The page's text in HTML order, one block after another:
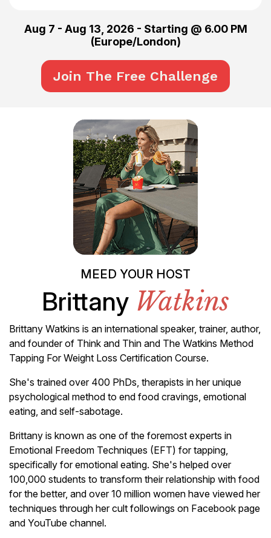
Aug 7 - Aug 13, 2026 - Starting @ 6.00 PM
(Europe/London)
Join The Free Challenge
MEED YOUR HOST
Brittany Watkins
Brittany Watkins is an international speaker, trainer, author,
and founder of Think and Thin and The Watkins Method
Tapping For Weight Loss Certification Course.
She's trained over 400 PhDs, therapists in her unique
psychological method to end food cravings, emotional
eating, and self-sabotage.
Brittany is known as one of the foremost experts in
Emotional Freedom Techniques (EFT) for tapping,
specifically for emotional eating. She's helped over
100,000 students to transform their relationship with food
for the better, and over 10 million women have viewed her
techniques through her cult followings on Facebook page
and YouTube channel.